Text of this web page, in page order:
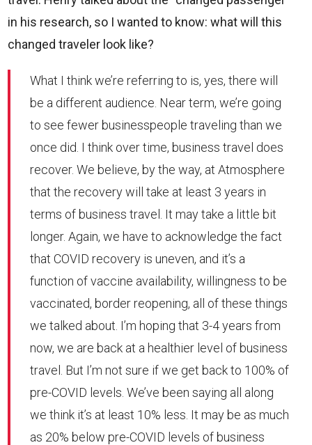
in his research, so I wanted to know: what will this
changed traveler look like?
What I think we’re referring to is, yes, there will
be a different audience. Near term, we’re going
to see fewer businesspeople traveling than we
once did. I think over time, business travel does
recover. We believe, by the way, at Atmosphere
that the recovery will take at least 3 years in
terms of business travel. It may take a little bit
longer. Again, we have to acknowledge the fact
that COVID recovery is uneven, and it’s a
function of vaccine availability, willingness to be
vaccinated, border reopening, all of these things
we talked about. I’m hoping that 3-4 years from
now, we are back at a healthier level of business
travel. But I’m not sure if we get back to 100% of
pre-COVID levels. We’ve been saying all along
we think it’s at least 10% less. It may be as much
as 20% below pre-COVID levels of business